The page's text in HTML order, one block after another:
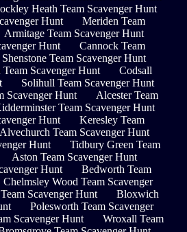
Heath Team Scavenger Hunt
Hunt
Meriden Team
Armitage Team Scavenger Hunt
Hunt
Cannock Team
Shenstone Team Scavenger Hunt
Scavenger Hunt
Codsall
Solihull Team Scavenger Hunt
Scavenger Hunt
Alcester Team
Team Scavenger Hunt
Hunt
Keresley Team
Alvechurch Team Scavenger Hunt
Hunt
Tidbury Green Team
Aston Team Scavenger Hunt
Hunt
Bedworth Team
Chelmsley Wood Team Scavenger
Scavenger Hunt
Bloxwich
Polesworth Team Scavenger
Scavenger Hunt
Wroxall Team